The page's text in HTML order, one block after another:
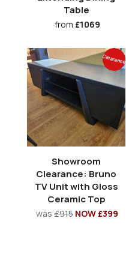
Table
from £1069
Clearance
Showroom
Clearance: Bruno
TV Unit with Gloss
Ceramic Top
was £915 NOW £399